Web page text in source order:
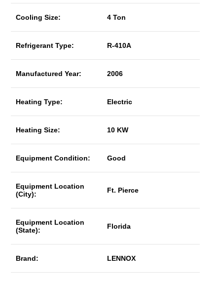
Cooling Size: 4 Ton
Refrigerant Type: R-410A
Manufactured Year: 2006
Heating Type: Electric
Heating Size: 10 KW
Equipment Condition: Good
Equipment Location
(City):
Ft. Pierce
Equipment Location
(State):
Florida
Brand: LENNOX